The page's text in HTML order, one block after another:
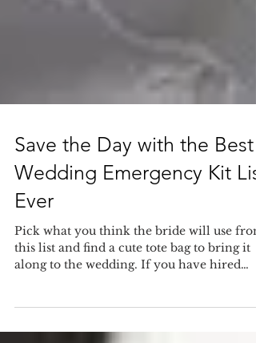
Save the Day with the Best
Wedding Emergency Kit List
Ever
Pick what you think the bride will use
this list and find a cute tote bag to bring it
our...